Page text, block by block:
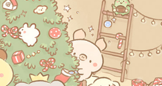
2024十二月桌布